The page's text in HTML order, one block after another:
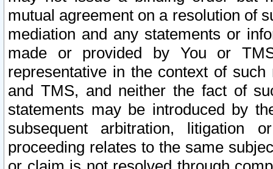
mutual agreement on a resolution of
mediation and any statements or
made or provided by You or
representative in the context of
and TMS, and neither the fact of
statements may be introduced by
subsequent arbitration, litigation
proceeding relates to the same